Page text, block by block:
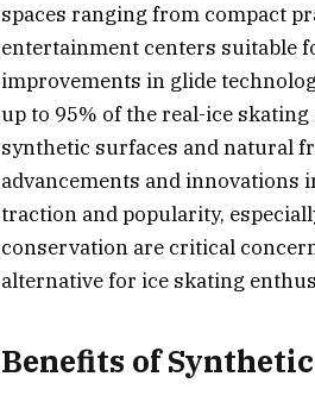
spaces ranging from compact
entertainment centers suitable
improvements in glide
up to 95% of the real-ice
synthetic surfaces and natural
advancements and innovations
traction and popularity,
conservation are critical
alternative for ice skating
Benefits of